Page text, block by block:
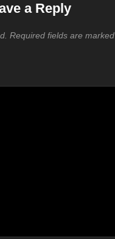
a Reply
Required fields are marked